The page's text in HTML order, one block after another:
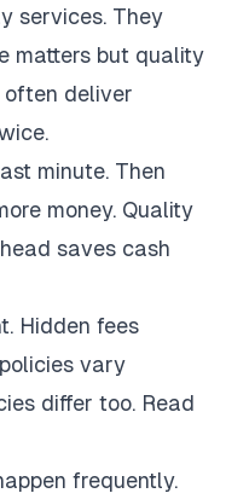
services. They
matters but quality
often deliver
minute. Then
money. Quality
saves cash
Hidden fees
vary
differ too. Read
frequently.